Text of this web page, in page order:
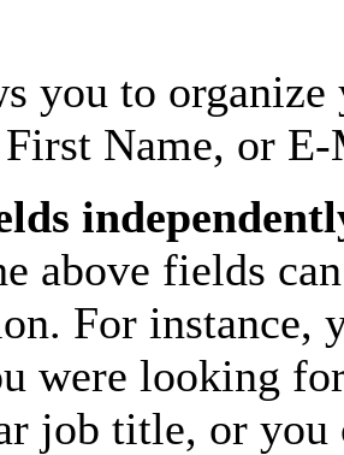
you to
First Name, or
above fields
For instance,
were looking
job title, or you